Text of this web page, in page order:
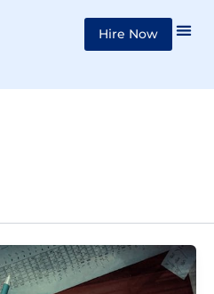
Hire Now